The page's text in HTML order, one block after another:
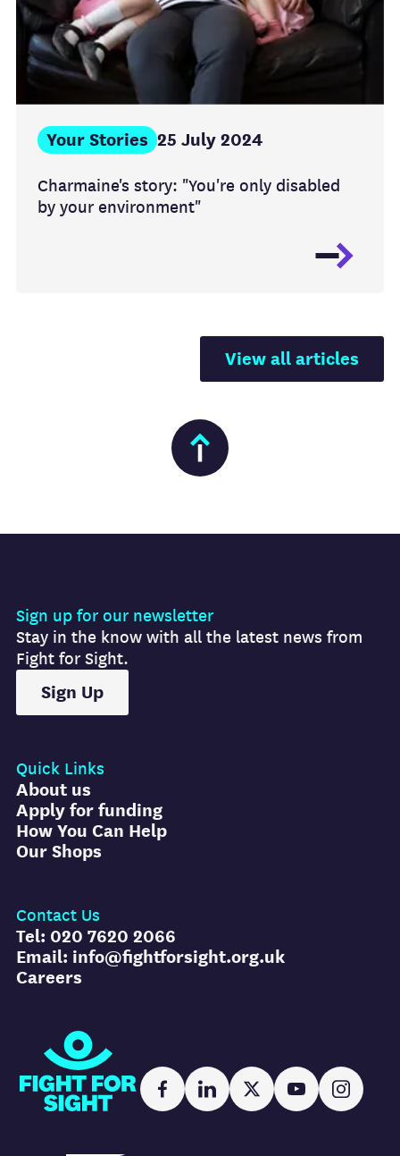
Charmaine's story: "You're only disabled
by your environment"
Your Stories 25 July 2024
View all articles
Quick Links
About us
Apply for funding
How You Can Help
Our Shops
Contact Us
Tel: 020 7620 2066
Email: info@fightforsight.org.uk
Careers
Sign up for our newsletter
Stay in the know with all the latest news from
Fight for Sight.
Sign Up
Fight for Sight
FacebookLinkedIn
X YouTube